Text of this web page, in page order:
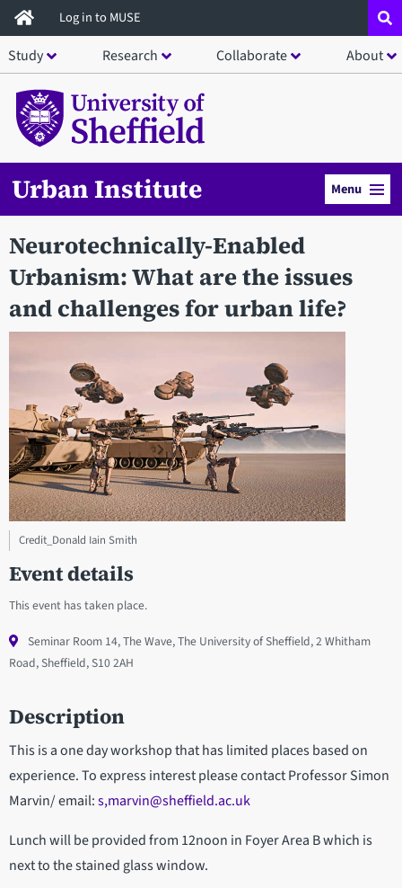
Skip
to
main
content
Log in to MUSE
Study Research Collaborate About
Urban Institute Menu
Neurotechnically-Enabled
Urbanism: What are the issues
and challenges for urban life?
Credit_Donald Iain Smith
Event details
This event has taken place.
Seminar Room 14, The Wave, The University of Sheffield, 2 Whitham
Road, Sheffield, S10 2AH
Description
This is a one day workshop that has limited places based on
experience. To express interest please contact Professor Simon
Marvin/ email:s,marvin@sheffield.ac.uk
Lunch will be provided from 12noon in Foyer Area B which is
next to the stained glass window.